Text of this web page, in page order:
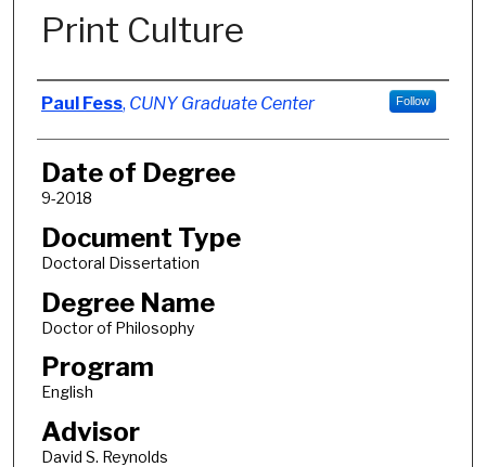
Print Culture
Author
Paul Fess, CUNY Graduate Center Follow
Date of Degree
9-2018
Document Type
Doctoral Dissertation
Degree Name
Doctor of Philosophy
Program
English
Advisor
David S. Reynolds